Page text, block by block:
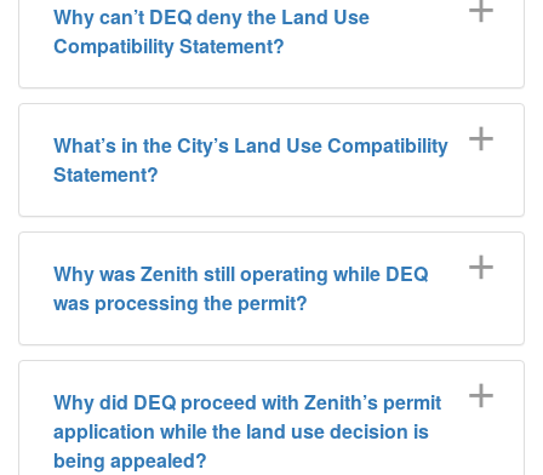
Why can’t DEQ deny the Land Use
Compatibility Statement?
What’s in the City’s Land Use Compatibility
Statement?
Why was Zenith still operating while DEQ
was processing the permit?
Why did DEQ proceed with Zenith’s permit
application while the land use decision is
being appealed?